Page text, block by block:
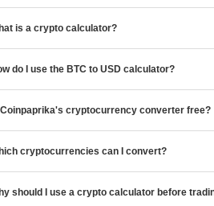
is a crypto calculator?
do I use the BTC to USD calculator?
Coinpaprika's cryptocurrency converter free?
cryptocurrencies can I convert?
should I use a crypto calculator before